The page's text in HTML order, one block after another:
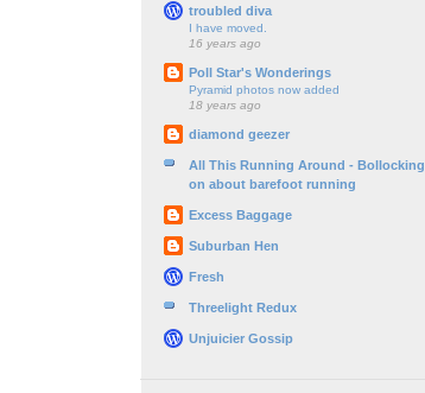
troubled diva
I have moved.
16 years ago
Poll Star's Wonderings
Pyramid photos now added
18 years ago
diamond geezer
All This Running Around - Bollocking
on about barefoot running
Excess Baggage
Suburban Hen
Fresh
Threelight Redux
Unjuicier Gossip